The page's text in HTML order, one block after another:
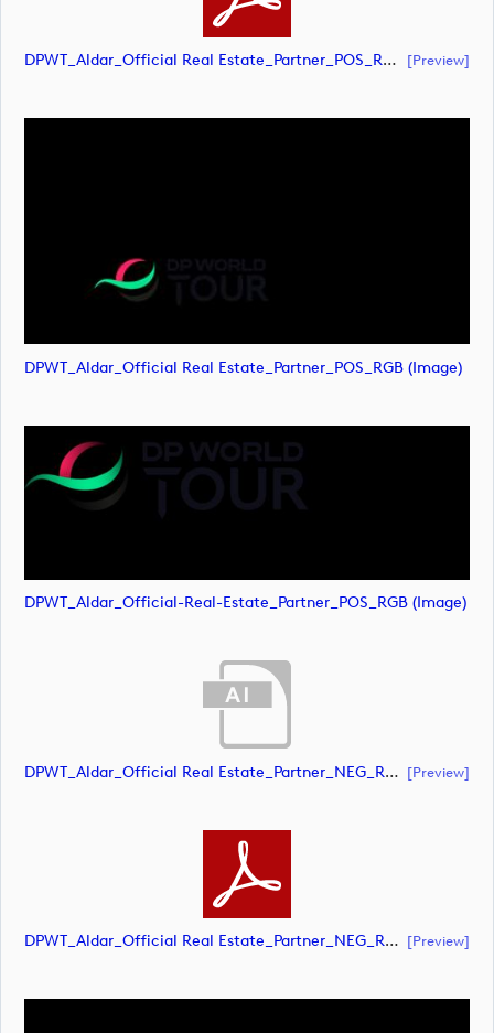
DPWT_Aldar_Official Real Estate_Partner_POS_RGB (document) [preview]
DPWT_Aldar_Official Real Estate_Partner_POS_RGB (image)
DPWT_Aldar_Official-Real-Estate_Partner_POS_RGB (image)
DPWT_Aldar_Official Real Estate_Partner_NEG_RGB (document) [preview]
DPWT_Aldar_Official Real Estate_Partner_NEG_RGB (document) [preview]